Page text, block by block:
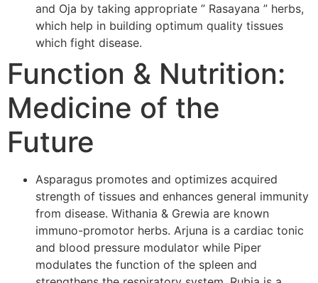
and Oja by taking appropriate ” Rasayana ” herbs,
which help in building optimum quality tissues
which fight disease.
Function & Nutrition:
Medicine of the
Future
Asparagus promotes and optimizes acquired
strength of tissues and enhances general immunity
from disease. Withania & Grewia are known
immuno-promotor herbs. Arjuna is a cardiac tonic
and blood pressure modulator while Piper
modulates the function of the spleen and